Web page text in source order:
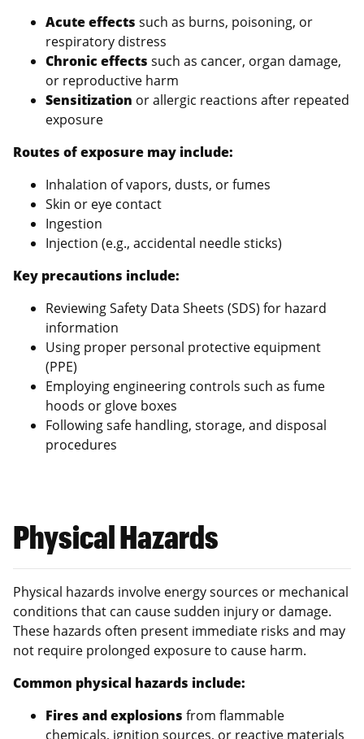
Acute effects such as burns, poisoning, or
respiratory distress
Chronic effects such as cancer, organ damage,
or reproductive harm
Sensitization or allergic reactions after repeated
exposure
Routes of exposure may include:
Inhalation of vapors, dusts, or fumes
Skin or eye contact
Ingestion
Injection (e.g., accidental needle sticks)
Key precautions include:
Reviewing Safety Data Sheets (SDS) for hazard
information
Using proper personal protective equipment
(PPE)
Employing engineering controls such as fume
hoods or glove boxes
Following safe handling, storage, and disposal
procedures
Physical Hazards
Physical hazards involve energy sources or mechanical
conditions that can cause sudden injury or damage.
These hazards often present immediate risks and may
not require prolonged exposure to cause harm.
Common physical hazards include:
Fires and explosions from flammable
chemicals, ignition sources, or reactive materials